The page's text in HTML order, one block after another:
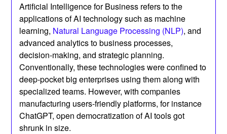
Artificial Intelligence for Business refers to the
applications of AI technology such as machine
learning, Natural Language Processing (NLP), and
advanced analytics to business processes,
decision-making, and strategic planning.
Conventionally, these technologies were confined to
deep-pocket big enterprises using them along with
specialized teams. However, with companies
manufacturing users-friendly platforms, for instance
ChatGPT, open democratization of AI tools got
shrunk in size.